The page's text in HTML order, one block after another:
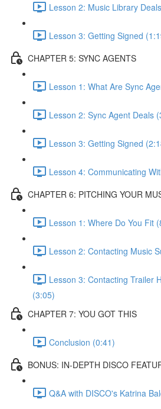
Lesson 2: Music Library
Lesson 3: Getting Signed
CHAPTER 5: SYNC AGENTS
Lesson 1: What Are Sync
Lesson 2: Sync Agent Deals
Lesson 3: Getting Signed
Lesson 4: Communicating
CHAPTER 6: PITCHING YOUR
Lesson 1: Where Do You Fit
Lesson 2: Contacting Music
Lesson 3: Contacting Trailer
(3:05)
CHAPTER 7: YOU GOT THIS
Conclusion (0:41)
BONUS: IN-DEPTH DISCO
Q&A with DISCO's Katrina